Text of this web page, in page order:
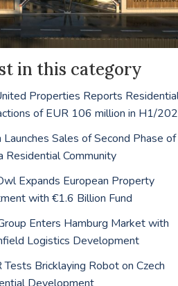
in this category
Properties Reports
of EUR 106 million in H1/
Sales of Second Phase of
Residential Community
Expands European Property
with €1.6 Billion Fund
Enters Hamburg Market with
Logistics Development
Tests Bricklaying Robot on Czech